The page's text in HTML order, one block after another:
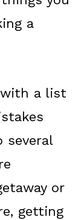
a
a list
several
or
getting